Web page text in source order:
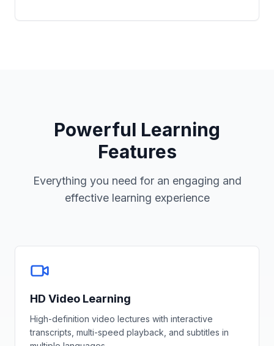
Powerful Learning
Features
Everything you need for an engaging and
effective learning experience
HD Video Learning
High-definition video lectures with interactive
transcripts, multi-speed playback, and subtitles in